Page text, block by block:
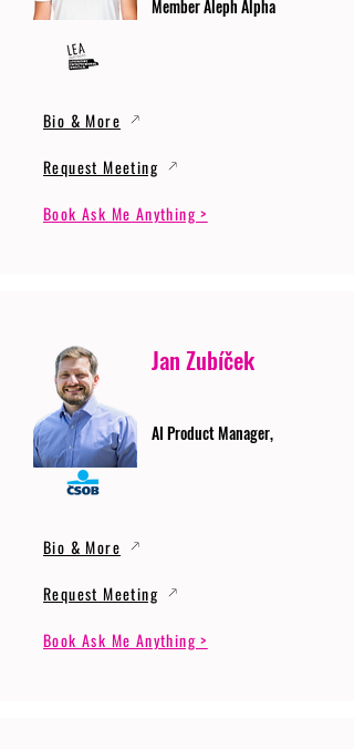
Member Aleph Alpha
Bio & More
Request Meeting
Book Ask Me Anything >
Jan Zubíček
AI Product Manager,
Bio & More
Request Meeting
Book Ask Me Anything >